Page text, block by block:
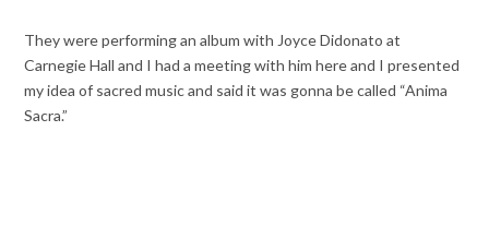
They were performing an album with Joyce Didonato at
Carnegie Hall and I had a meeting with him here and I presented
my idea of sacred music and said it was gonna be called “Anima
Sacra.”